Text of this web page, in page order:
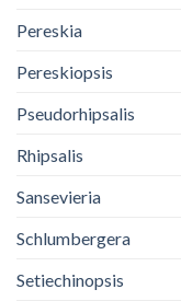
Pereskia
Pereskiopsis
Pseudorhipsalis
Rhipsalis
Sansevieria
Schlumbergera
Setiechinopsis